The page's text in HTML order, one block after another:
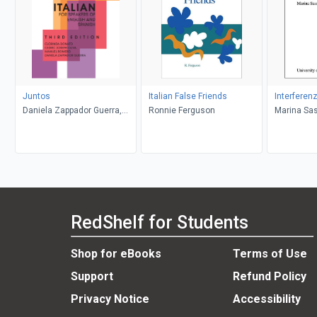
Juntos
Daniela Zappador Guerra,
Donato
Italian False Friends
Ronnie Ferguson
Marina
RedShelf for Students
Shop for eBooks
Terms of Use
Support
Refund Policy
Privacy Notice
Accessibility